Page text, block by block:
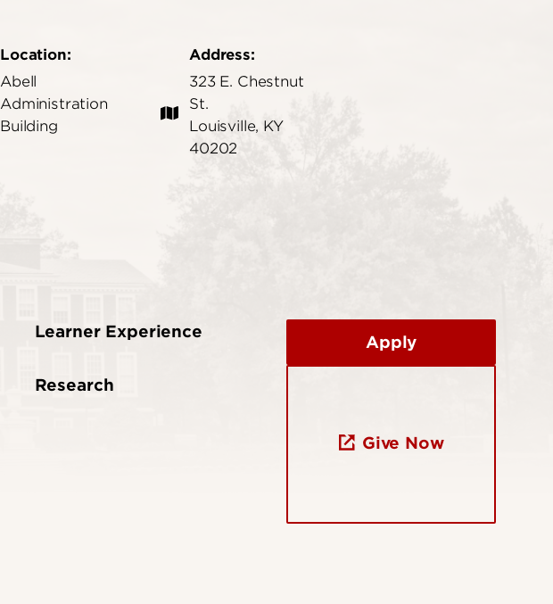
Location:
Abell
Administration
Building
Address:
323 E. Chestnut
St.
Louisville, KY
40202
Learner Experience
Research
Apply
Give Now